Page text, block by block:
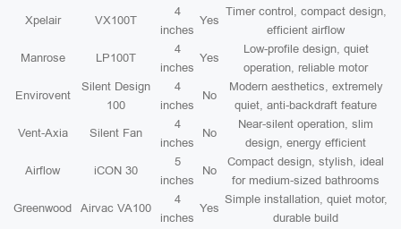
Xpelair VX100T
4
inches
Yes
Timer control, compact design,
efficient airflow
Manrose LP100T
4
inches
Yes
Low-profile design, quiet
operation, reliable motor
Envirovent
Silent Design
100
4
inches
No
Modern aesthetics, extremely
quiet, anti-backdraft feature
Vent-Axia Silent Fan
4
inches
No
Near-silent operation, slim
design, energy efficient
Airflow iCON 30
5
inches
No
Compact design, stylish, ideal
for medium-sized bathrooms
Greenwood Airvac VA100
4
inches
Yes
Simple installation, quiet motor,
durable build